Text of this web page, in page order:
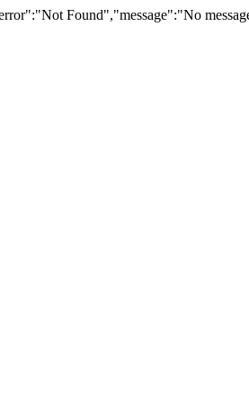
Found","message":"No